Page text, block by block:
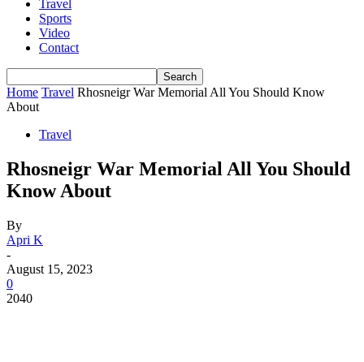
Travel
Sports
Video
Contact
Home Travel Rhosneigr War Memorial All You Should Know
About
Travel
Rhosneigr War Memorial All You Should
Know About
By
Apri K
-
August 15, 2023
0
2040